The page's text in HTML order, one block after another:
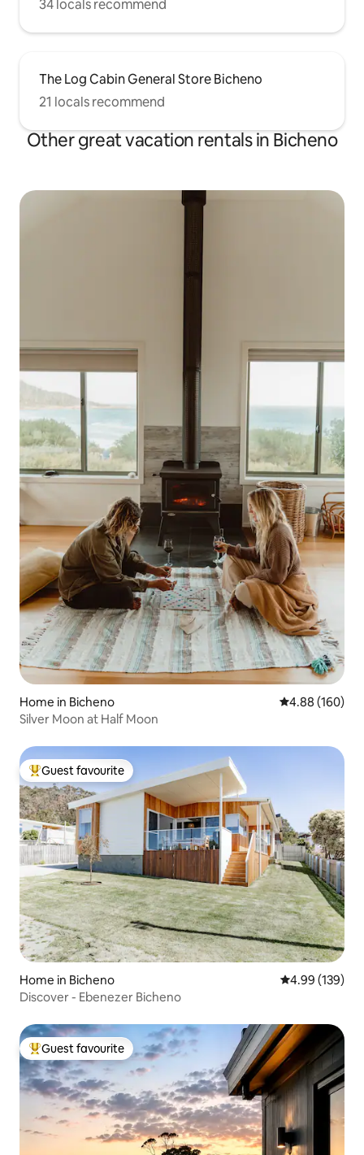
34 locals recommend
The Log Cabin General Store Bicheno
21 locals recommend
Other great vacation rentals in Bicheno
Home in Bicheno 4.88 out of 5
4.88 (160)
Silver Moon at Half Moon
Top guest favourite
Guest favourite
Home in Bicheno 4.99 out of 5
4.99 (139)
Discover - Ebenezer Bicheno
Top guest favourite
Guest favourite